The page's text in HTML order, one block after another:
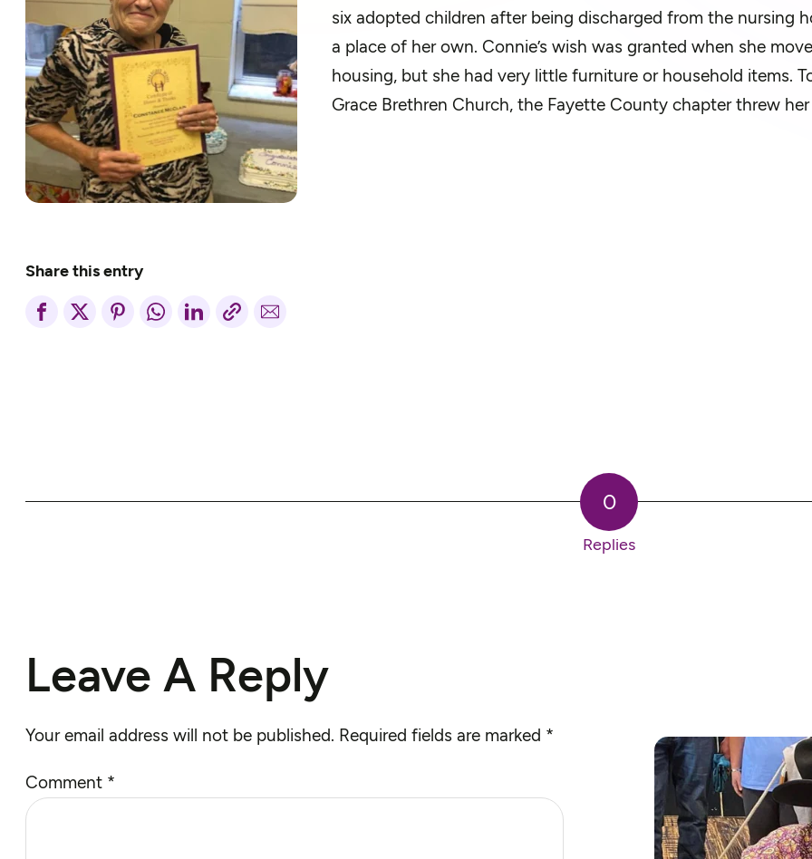
six adopted children after being discharged from the nursing
a place of her own. Connie’s wish was granted when she
housing, but she had very little furniture or household items.
Grace Brethren Church, the Fayette County chapter threw
Share this entry
0
Replies
Leave A Reply
Your email address will not be published. Required fields are marked *
Comment *